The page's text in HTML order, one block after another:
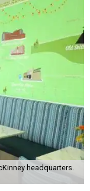
headquarters.